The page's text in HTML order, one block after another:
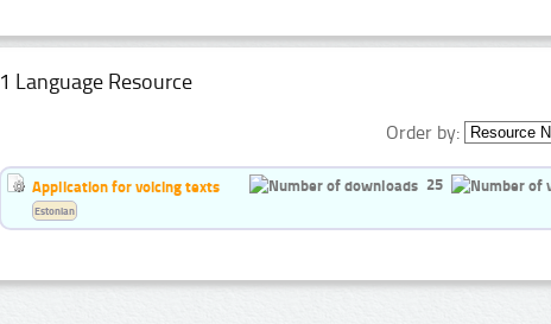
1 Language Resource
Order by:
Application for voicing texts 25
Estonian